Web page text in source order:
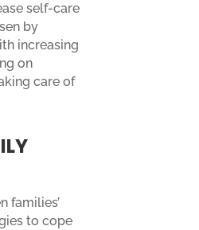
self-care
by
increasing
on
care of
families’
to cope